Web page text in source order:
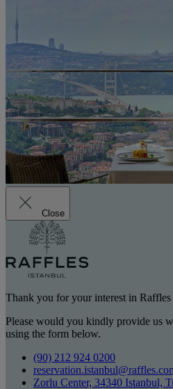
Close
Thank you for your interest in Raffles
Please would you kindly provide us
using the form below.
(90) 212 924 0200
Zorlu Center, 34340 Istanbul,